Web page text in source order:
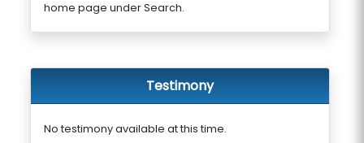
home page under Search.
Testimony
No testimony available at this time.